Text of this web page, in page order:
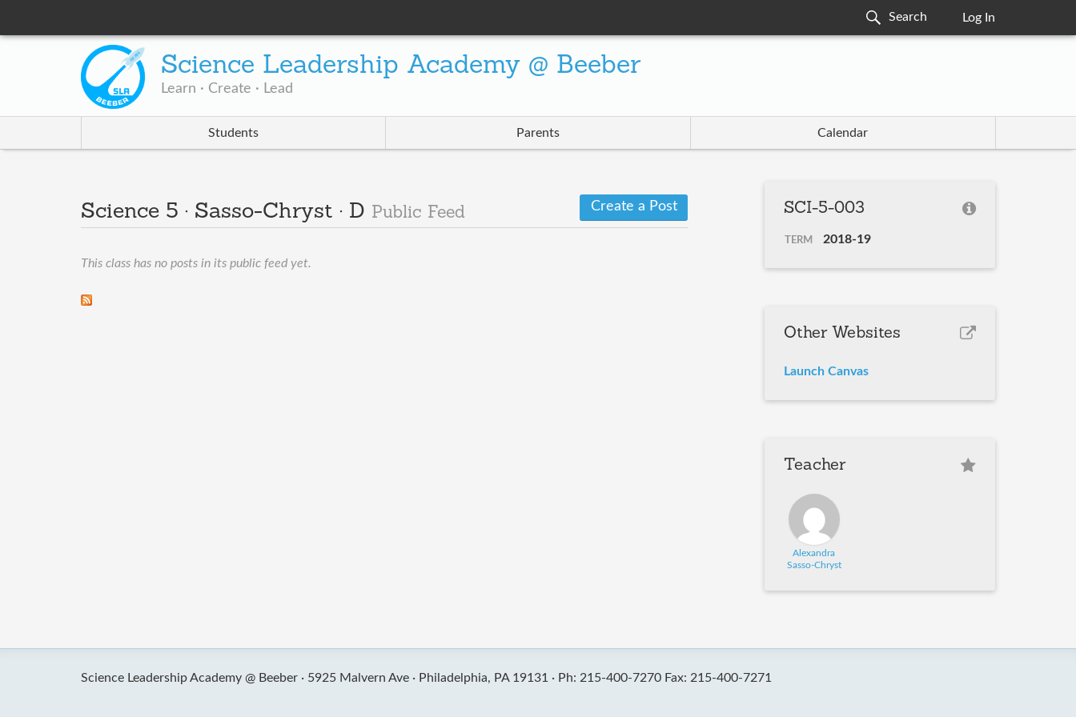
Log In
Science Leadership Academy @ Beeber
Learn · Create · Lead
Students Parents Calendar
Science 5 · Sasso-Chryst · D Public Feed Create a Post
This class has no posts in its public feed yet.
SCI-5-003
TERM 2018-19
Other Websites
Launch Canvas
Teacher
Alexandra
Sasso-Chryst
Science Leadership Academy @ Beeber · 5925 Malvern Ave · Philadelphia, PA 19131 · Ph: 215-400-7270 Fax: 215-400-7271